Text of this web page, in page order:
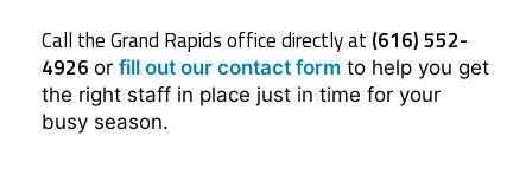
Call the Grand Rapids office directly at (616) 552-
4926 or fill out our contact form to help you get
the right staff in place just in time for your
busy season.